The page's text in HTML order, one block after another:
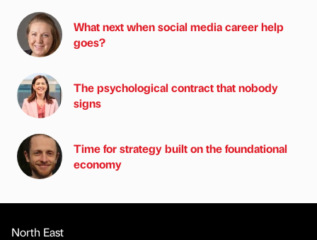
What next when social media career help
goes?
The psychological contract that nobody
signs
Time for strategy built on the foundational
economy
North East